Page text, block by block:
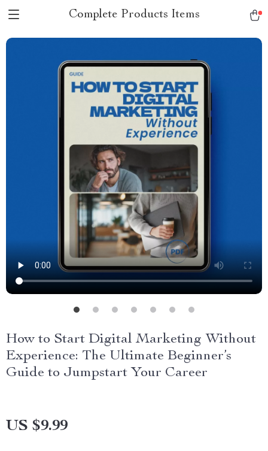
Complete Products Items
How to Start Digital Marketing Without
Experience: The Ultimate Beginner’s
Guide to Jumpstart Your Career
US $9.99